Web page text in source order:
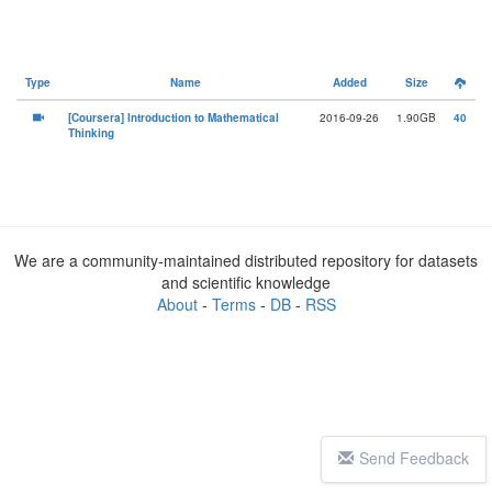
Type Name Added Size
[Coursera] Introduction to Mathematical
Thinking
2016-09-26 1.90GB 40
Send Feedback
We are a community-maintained distributed repository for datasets
and scientific knowledge
About- Terms- DB- RSS